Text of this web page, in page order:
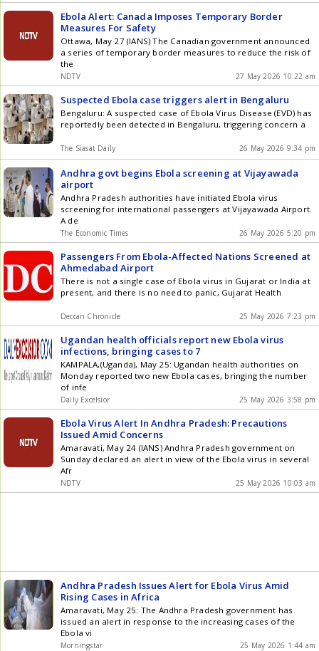
Ebola Alert: Canada Imposes Temporary Border
Measures For Safety
Ottawa, May 27 (IANS) The Canadian government announced
a series of temporary border measures to reduce the risk of
the
NDTV 27 May 2026 10:22 am
Suspected Ebola case triggers alert in Bengaluru
Bengaluru: A suspected case of Ebola Virus Disease (EVD) has
reportedly been detected in Bengaluru, triggering concern a
The Siasat Daily 26 May 2026 9:34 pm
Andhra govt begins Ebola screening at Vijayawada
airport
Andhra Pradesh authorities have initiated Ebola virus
screening for international passengers at Vijayawada Airport.
A de
The Economic Times 26 May 2026 5:20 pm
Passengers From Ebola-Affected Nations Screened at
Ahmedabad Airport
There is not a single case of Ebola virus in Gujarat or India at
present, and there is no need to panic, Gujarat Health
Deccan Chronicle 25 May 2026 7:23 pm
Ugandan health officials report new Ebola virus
infections, bringing cases to 7
KAMPALA,(Uganda), May 25: Ugandan health authorities on
Monday reported two new Ebola cases, bringing the number
of infe
Daily Excelsior 25 May 2026 3:58 pm
Ebola Virus Alert In Andhra Pradesh: Precautions
Issued Amid Concerns
Amaravati, May 24 (IANS) Andhra Pradesh government on
Sunday declared an alert in view of the Ebola virus in several
Afr
NDTV 25 May 2026 10:03 am
Andhra Pradesh Issues Alert for Ebola Virus Amid
Rising Cases in Africa
Amaravati, May 25: The Andhra Pradesh government has
issued an alert in response to the increasing cases of the
Ebola vi
Morningstar 25 May 2026 1:44 am